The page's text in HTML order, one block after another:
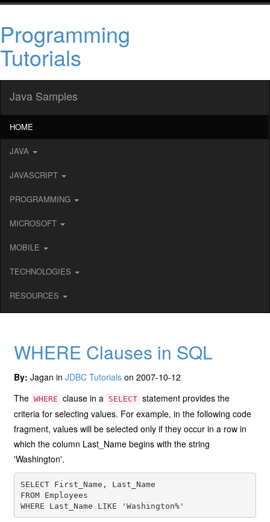
Programming
Tutorials
Java Samples
HOME
JAVA
JAVASCRIPT
PROGRAMMING
MICROSOFT
MOBILE
TECHNOLOGIES
RESOURCES
WHERE Clauses in SQL
By: Jagan inJDBC Tutorials on 2007-10-12
The WHERE clause in a SELECT statement provides the
criteria for selecting values. For example, in the following code
fragment, values will be selected only if they occur in a row in
which the column Last_Name begins with the string
'Washington'.
SELECT First_Name, Last_Name
FROM Employees